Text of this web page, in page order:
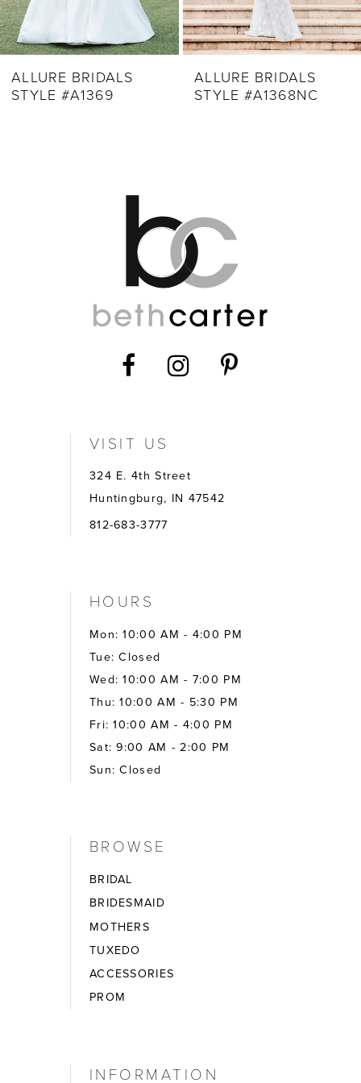
8
10
ALLURE BRIDALS
STYLE #A1369
ALLURE BRIDALS
STYLE #A1368NC
VISIT US
324 E. 4th Street
Huntingburg, IN 47542
812-683-3777
HOURS
Mon: 10:00 AM - 4:00 PM
Tue: Closed
Wed: 10:00 AM - 7:00 PM
Thu: 10:00 AM - 5:30 PM
Fri: 10:00 AM - 4:00 PM
Sat: 9:00 AM - 2:00 PM
Sun: Closed
BROWSE
BRIDAL
BRIDESMAID
MOTHERS
TUXEDO
ACCESSORIES
PROM
INFORMATION